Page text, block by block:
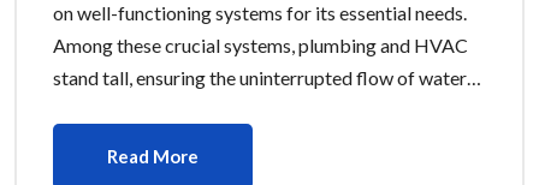
on well-functioning systems for its essential needs.
Among these crucial systems, plumbing and HVAC
stand tall, ensuring the uninterrupted flow of water…
Read More